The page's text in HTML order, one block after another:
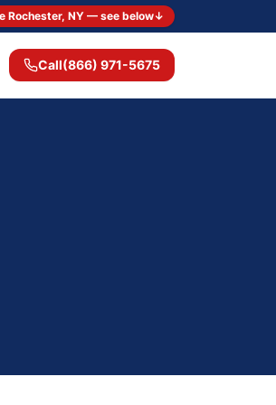
Rochester, NY — see below↓
Call(866) 971-5675